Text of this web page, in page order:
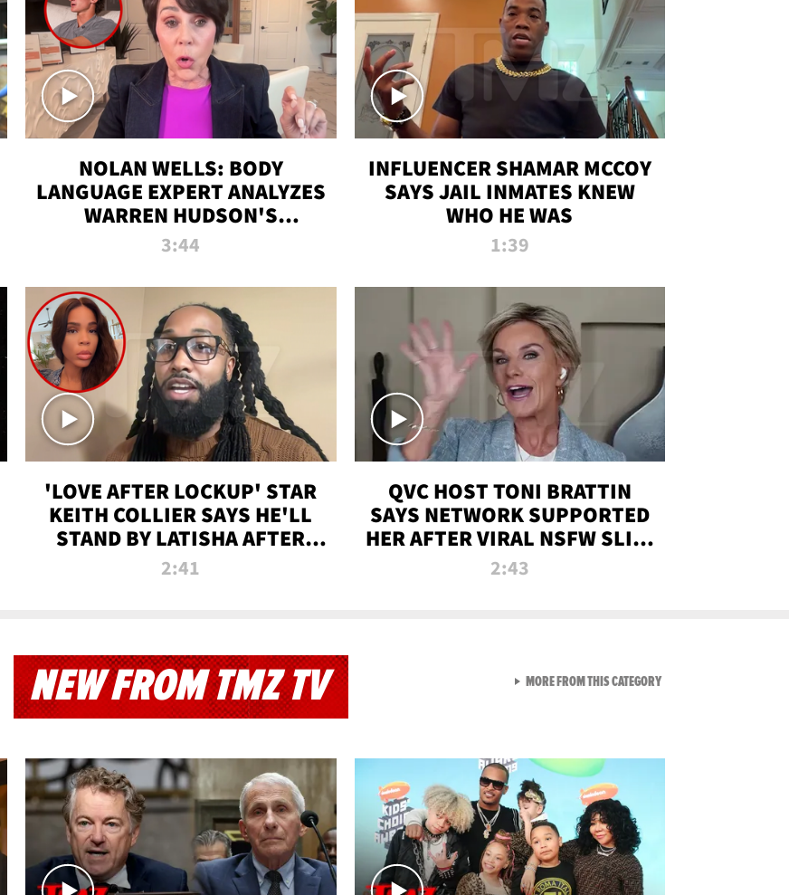
NOLAN WELLS: BODY
LANGUAGE EXPERT ANALYZES
WARREN HUDSON'S
INTERVIEW
3:44
INFLUENCER SHAMAR MCCOY
SAYS JAIL INMATES KNEW
WHO HE WAS
1:39
'LOVE AFTER LOCKUP' STAR
KEITH COLLIER SAYS HE'LL
STAND BY LATISHA AFTER
PRISON SENTENCE
2:41
QVC HOST TONI BRATTIN
SAYS NETWORK SUPPORTED
HER AFTER VIRAL NSFW SLIP-
UP
2:43
NEW FROM TMZ TV MORE FROM THIS CATEGORYVIEW ALL FROM NEW